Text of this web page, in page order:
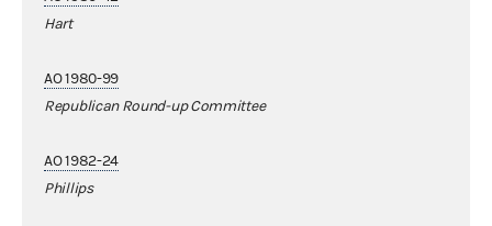
Hart
AO 1980-99
Republican Round-up Committee
AO 1982-24
Phillips